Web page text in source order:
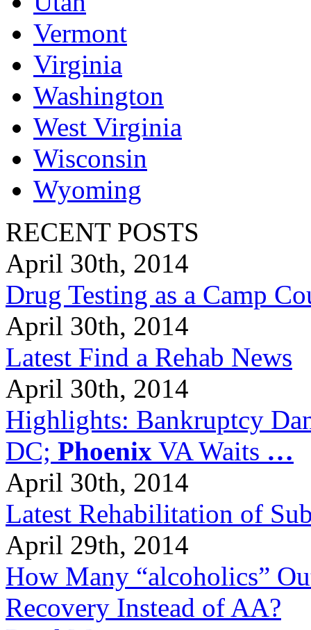
Vermont
Virginia
Washington
West Virginia
Wisconsin
Wyoming
RECENT POSTS
April 30th, 2014
Drug Testing as a Camp
April 30th, 2014
Latest Find a Rehab News
April 30th, 2014
Highlights: Bankruptcy
DC; Phoenix VA Waits …
April 30th, 2014
Latest Rehabilitation of
April 29th, 2014
How Many “alcoholics”
Recovery Instead of AA?